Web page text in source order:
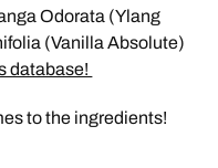
Odorata (Ylang
(Vanilla Absolute)
database!
to the ingredients!